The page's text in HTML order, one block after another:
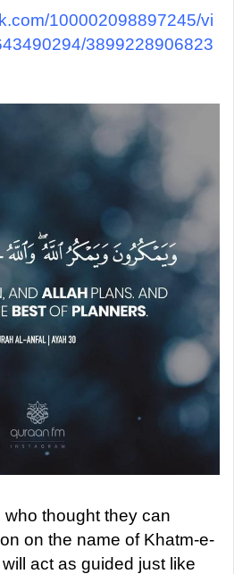
100002098897245/vi
3899228906823
who thought they can
on the name of Khatm-e-
act as guided just like